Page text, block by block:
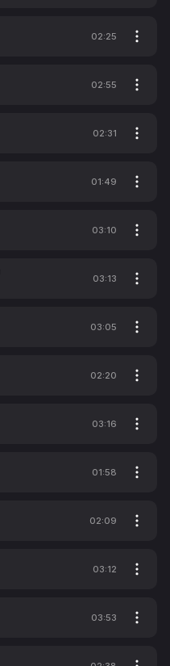
02:25
02:55
02:31
01:49
03:10
03:13
03:05
02:20
03:16
01:58
02:09
03:12
03:53